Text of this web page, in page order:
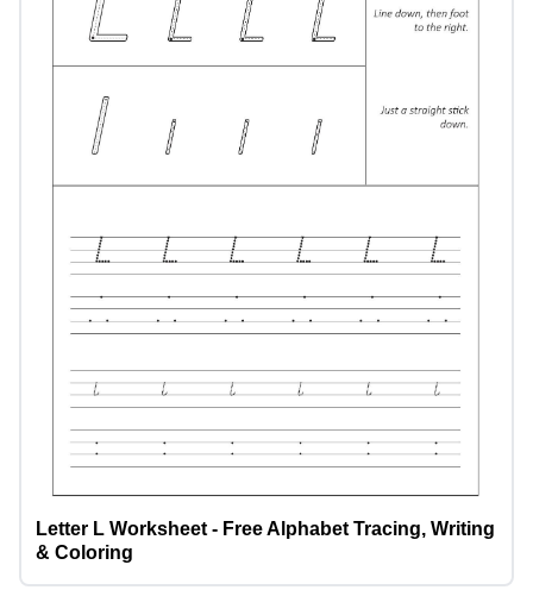
Letter L Worksheet - Free Alphabet Tracing, Writing
& Coloring